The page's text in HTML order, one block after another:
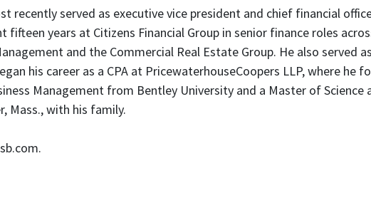
recently served as executive vice president and chief financial
fifteen years at Citizens Financial Group in senior finance roles
and the Commercial Real Estate Group. He also served
his career as a CPA at PricewaterhouseCoopers LLP, where
Management from Bentley University and a Master of
Mass., with his family.